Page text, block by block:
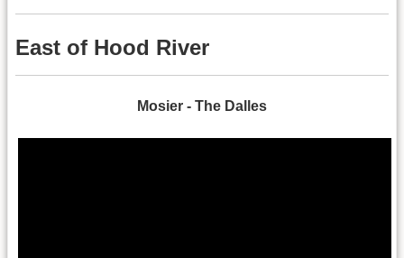
East of Hood River
Mosier - The Dalles